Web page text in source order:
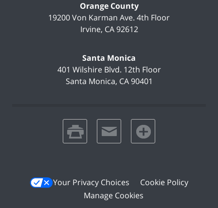
Orange County
19200 Von Karman Ave. 4th Floor
Irvine, CA 92612
Santa Monica
401 Wilshire Blvd. 12th Floor
Santa Monica, CA 90401
print email favorites
Your Privacy Choices
Cookie Policy
Manage Cookies